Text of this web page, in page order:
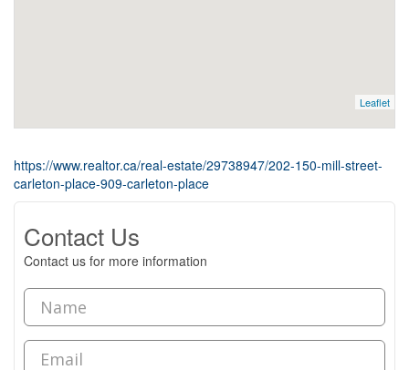
Leaflet
https://www.realtor.ca/real-estate/29738947/202-150-mill-street-
carleton-place-909-carleton-place
Contact Us
Contact us for more information